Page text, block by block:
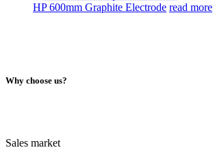
HP 600mm Graphite Electrode read more
Why choose us?
Sales market